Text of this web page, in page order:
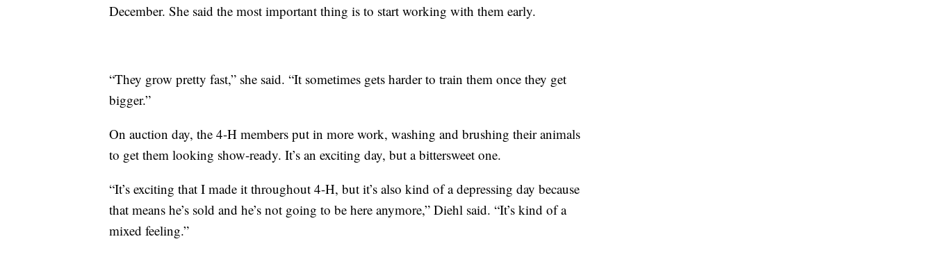
December. She said the most important thing is to start working with them early.
“They grow pretty fast,” she said. “It sometimes gets harder to train them once they get
bigger.”
On auction day, the 4-H members put in more work, washing and brushing their animals
to get them looking show-ready. It’s an exciting day, but a bittersweet one.
“It’s exciting that I made it throughout 4-H, but it’s also kind of a depressing day because
that means he’s sold and he’s not going to be here anymore,” Diehl said. “It’s kind of a
mixed feeling.”